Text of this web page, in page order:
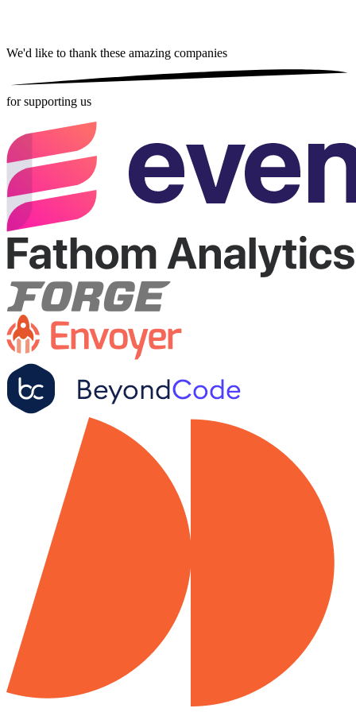
We'd like to thank these amazing companies
for supporting us